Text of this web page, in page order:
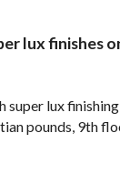
lux finishes
lux
pounds, 9th